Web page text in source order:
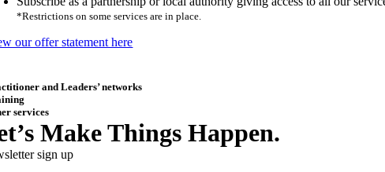
*Restrictions on some services are in place.
our offer statement here
and Leaders’ networks
services
Make Things Happen.
sign up